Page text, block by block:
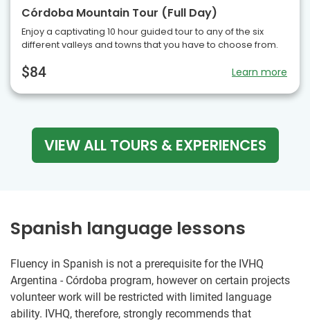
Córdoba Mountain Tour (Full Day)
Enjoy a captivating 10 hour guided tour to any of the six
different valleys and towns that you have to choose from.
$84 Learn more
VIEW ALL TOURS & EXPERIENCES
Spanish language lessons
Fluency in Spanish is not a prerequisite for the IVHQ
Argentina - Córdoba program, however on certain projects
volunteer work will be restricted with limited language
ability. IVHQ, therefore, strongly recommends that